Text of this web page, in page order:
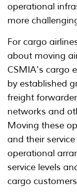
operational
more
For cargo
about moving
CSMIA's cargo
by established
freight
networks and
Moving these
and their
operational
service levels
cargo